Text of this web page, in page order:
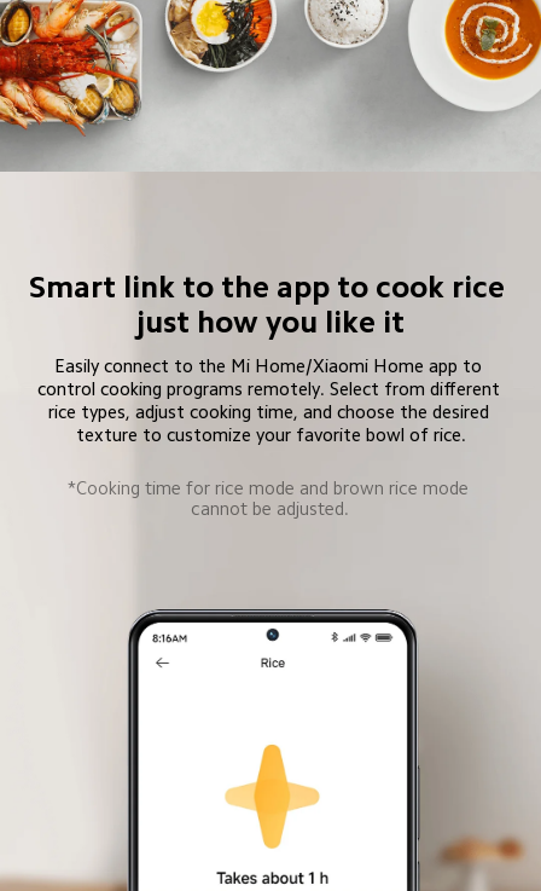
Smart link to the app to cook rice
just how you like it
Easily connect to the Mi Home/Xiaomi Home app to
control cooking programs remotely. Select from different
rice types, adjust cooking time, and choose the desired
texture to customize your favorite bowl of rice.
*Cooking time for rice mode and brown rice mode
cannot be adjusted.